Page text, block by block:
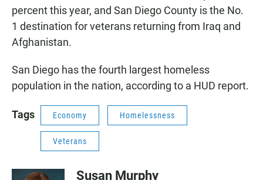
percent this year, and San Diego County is the No.
1 destination for veterans returning from Iraq and
Afghanistan.
San Diego has the fourth largest homeless
population in the nation, according to a HUD report.
Tags Economy Homelessness
Veterans
Susan Murphy